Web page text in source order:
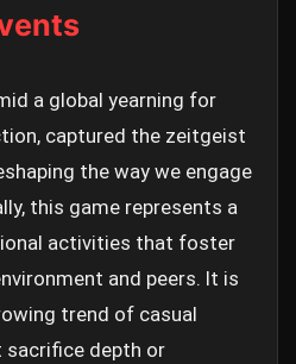
a global yearning for
captured the zeitgeist
the way we engage
this game represents a
activities that foster
and peers. It is
trend of casual
depth or